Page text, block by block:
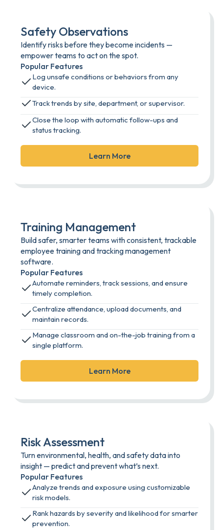
Safety Observations
Identify risks before they become incidents —
empower teams to act on the spot.
Popular Features
Log unsafe conditions or behaviors from any
device.
Track trends by site, department, or supervisor.
Close the loop with automatic follow-ups and
status tracking.
Learn More
Training Management
Build safer, smarter teams with consistent, trackable
employee training and tracking management
software.
Popular Features
Automate reminders, track sessions, and ensure
timely completion.
Centralize attendance, upload documents, and
maintain records.
Manage classroom and on-the-job training from a
single platform.
Learn More
Risk Assessment
Turn environmental, health, and safety data into
insight — predict and prevent what’s next.
Popular Features
Analyze trends and exposure using customizable
risk models.
Rank hazards by severity and likelihood for smarter
prevention.